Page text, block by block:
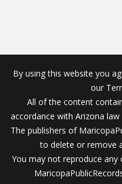
By using this website you
our
All of the content
accordance with Arizona
The publishers of
to delete or remove
You may not reproduce